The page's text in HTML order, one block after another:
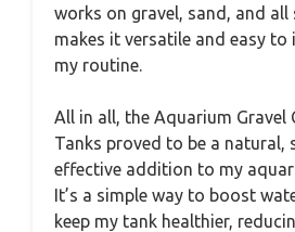
works on gravel, sand, and all
makes it versatile and easy
my routine.
All in all, the Aquarium Gravel
Tanks proved to be a natural,
effective addition to my
It’s a simple way to boost
keep my tank healthier,